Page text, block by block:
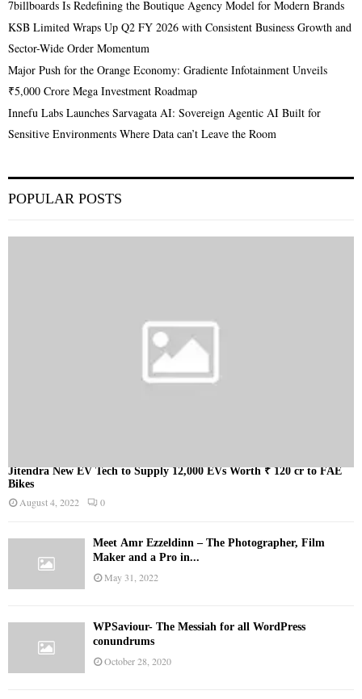
7billboards Is Redefining the Boutique Agency Model for Modern Brands
KSB Limited Wraps Up Q2 FY 2026 with Consistent Business Growth and
Sector-Wide Order Momentum
Major Push for the Orange Economy: Gradiente Infotainment Unveils
₹5,000 Crore Mega Investment Roadmap
Innefu Labs Launches Sarvagata AI: Sovereign Agentic AI Built for
Sensitive Environments Where Data can’t Leave the Room
POPULAR POSTS
Jitendra New EV Tech to Supply 12,000 EVs Worth ₹ 120 cr to FAE
Bikes
August 4, 2022 0
Meet Ämr Ezzeldinn – The Photographer, Film
Maker and a Pro in...
May 31, 2022
WPSaviour- The Messiah for all WordPress
conundrums
October 28, 2020